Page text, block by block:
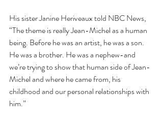
His sister Janine Heriveaux told NBC News,
“The theme is really Jean-Michel as a human
being. Before he was an artist, he was a son.
He was a brother. He was a nephew-and
we’re trying to show that human side of Jean-
Michel and where he came from, his
childhood and our personal relationships with
him.”